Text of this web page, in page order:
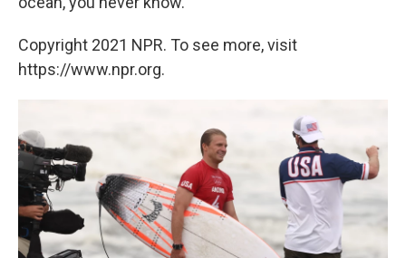
Copyright 2021 NPR. To see more, visit
https://www.npr.org.